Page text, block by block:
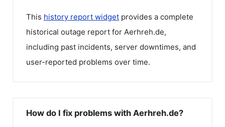
This history report widget provides a complete
historical outage report for Aerhreh.de,
including past incidents, server downtimes, and
user-reported problems over time.
How do I fix problems with Aerhreh.de?